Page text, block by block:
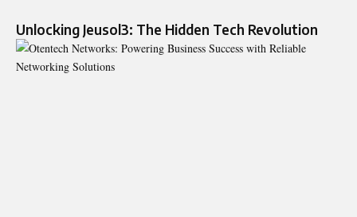
Unlocking Jeusol3: The Hidden Tech Revolution